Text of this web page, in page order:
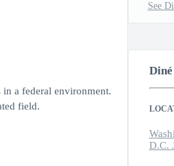
a federal environment.
field.
See
D.C.